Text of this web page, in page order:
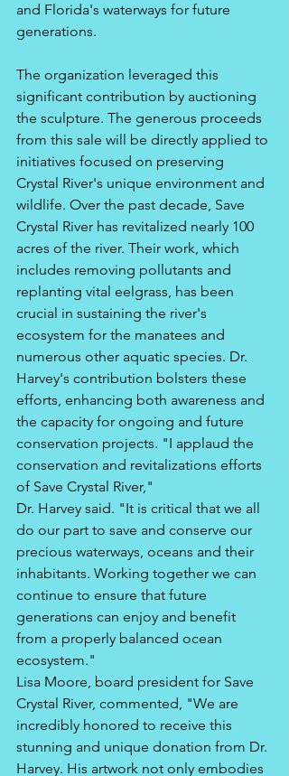
and Florida's waterways for future
generations.
The organization leveraged this
significant contribution by auctioning
the sculpture. The generous proceeds
from this sale will be directly applied to
initiatives focused on preserving
Crystal River's unique environment and
wildlife. Over the past decade, Save
Crystal River has revitalized nearly 100
acres of the river. Their work, which
includes removing pollutants and
replanting vital eelgrass, has been
crucial in sustaining the river's
ecosystem for the manatees and
numerous other aquatic species. Dr.
Harvey's contribution bolsters these
efforts, enhancing both awareness and
the capacity for ongoing and future
conservation projects. "I applaud the
conservation and revitalizations efforts
of Save Crystal River,"
Dr. Harvey said. "It is critical that we all
do our part to save and conserve our
precious waterways, oceans and their
inhabitants. Working together we can
continue to ensure that future
generations can enjoy and benefit
from a properly balanced ocean
ecosystem."
Lisa Moore, board president for Save
Crystal River, commented, "We are
incredibly honored to receive this
stunning and unique donation from Dr.
Harvey. His artwork not only embodies